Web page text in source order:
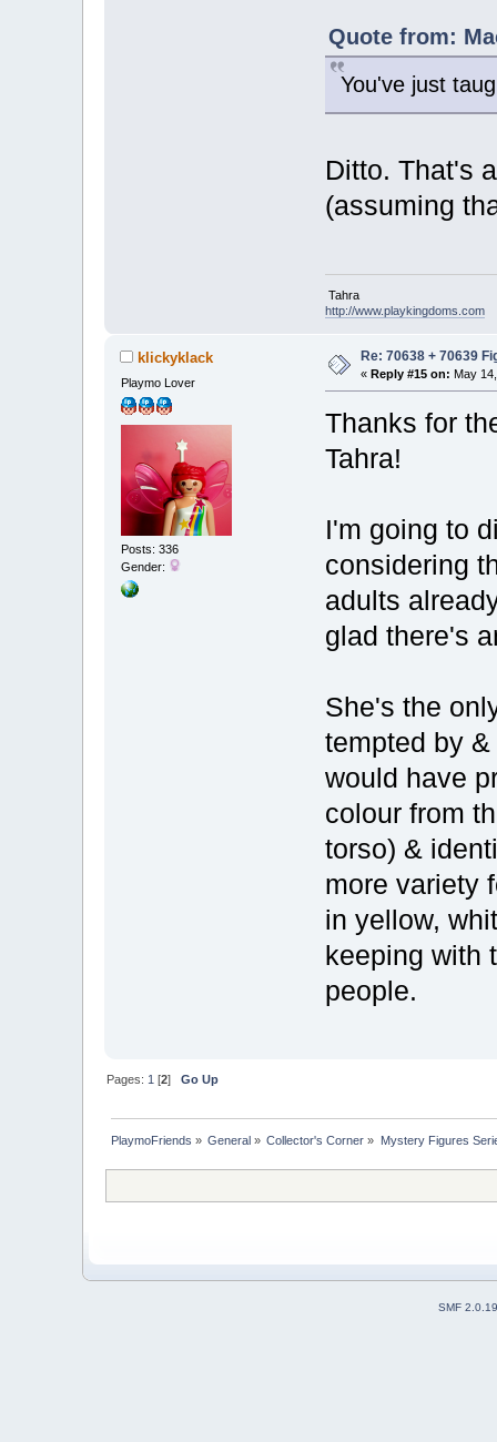
Quote from:
You've just
Ditto. That's
(assuming
Tahra
http://www.playkingdoms.com
klickyklack
Playmo Lover
Posts: 336
Gender:
Re: 70638 + 70639
«Reply #15 on: May
Thanks for
Tahra!
I'm going to
considering
adults
glad there's
She's the
tempted by
would have
colour from
torso) &
more variety
in yellow,
keeping with
people.
Pages: 1 [2] Go Up
PlaymoFriends » General » Collector's Corner » Mystery Figures
SMF 2.0.19